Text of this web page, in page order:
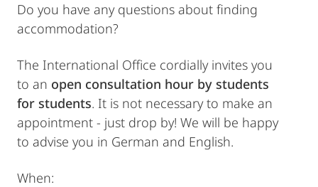
Do you have any questions about finding
accommodation?
The International Office cordially invites you
to an open consultation hour by students
for students. It is not necessary to make an
appointment - just drop by! We will be happy
to advise you in German and English.
When: